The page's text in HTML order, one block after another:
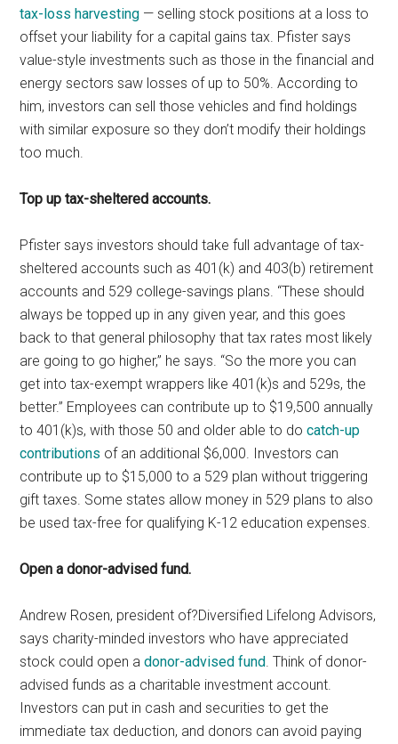
tax-loss harvesting — selling stock positions at a loss to
offset your liability for a capital gains tax. Pfister says
value-style investments such as those in the financial and
energy sectors saw losses of up to 50%. According to
him, investors can sell those vehicles and find holdings
with similar exposure so they don’t modify their holdings
too much.
Top up tax-sheltered accounts.
Pfister says investors should take full advantage of tax-
sheltered accounts such as 401(k) and 403(b) retirement
accounts and 529 college-savings plans. “These should
always be topped up in any given year, and this goes
back to that general philosophy that tax rates most likely
are going to go higher,” he says. “So the more you can
get into tax-exempt wrappers like 401(k)s and 529s, the
better.” Employees can contribute up to $19,500 annually
to 401(k)s, with those 50 and older able to docatch-up
contributions of an additional $6,000. Investors can
contribute up to $15,000 to a 529 plan without triggering
gift taxes. Some states allow money in 529 plans to also
be used tax-free for qualifying K-12 education expenses.
Open a donor-advised fund.
Andrew Rosen, president of?Diversified Lifelong Advisors,
says charity-minded investors who have appreciated
stock could open adonor-advised fund . Think of donor-
advised funds as a charitable investment account.
Investors can put in cash and securities to get the
immediate tax deduction, and donors can avoid paying